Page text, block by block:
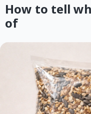
How to tell
of